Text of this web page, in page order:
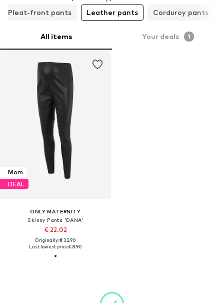
Pleat-front pants
Leather pants Corduroy pants
All items Your deals 1
Mom
DEAL
ONLY MATERNITY
Skinny Pants 'DANA'
€ 22.02
Originally: € 32.90
Last lowest price:€ 8.90